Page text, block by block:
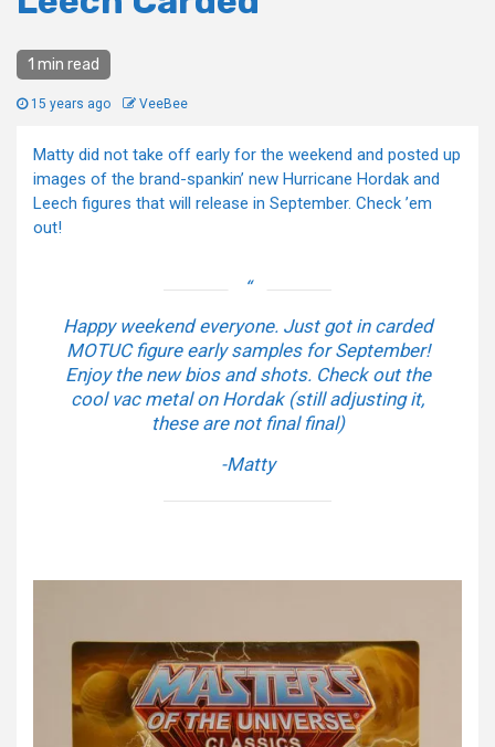
1 min read
15 years ago VeeBee
Matty did not take off early for the weekend and posted up
images of the brand-spankin’ new Hurricane Hordak and
Leech figures that will release in September. Check ’em
out!
Happy weekend everyone. Just got in carded
MOTUC figure early samples for September!
Enjoy the new bios and shots. Check out the
cool vac metal on Hordak (still adjusting it,
these are not final final)
-Matty